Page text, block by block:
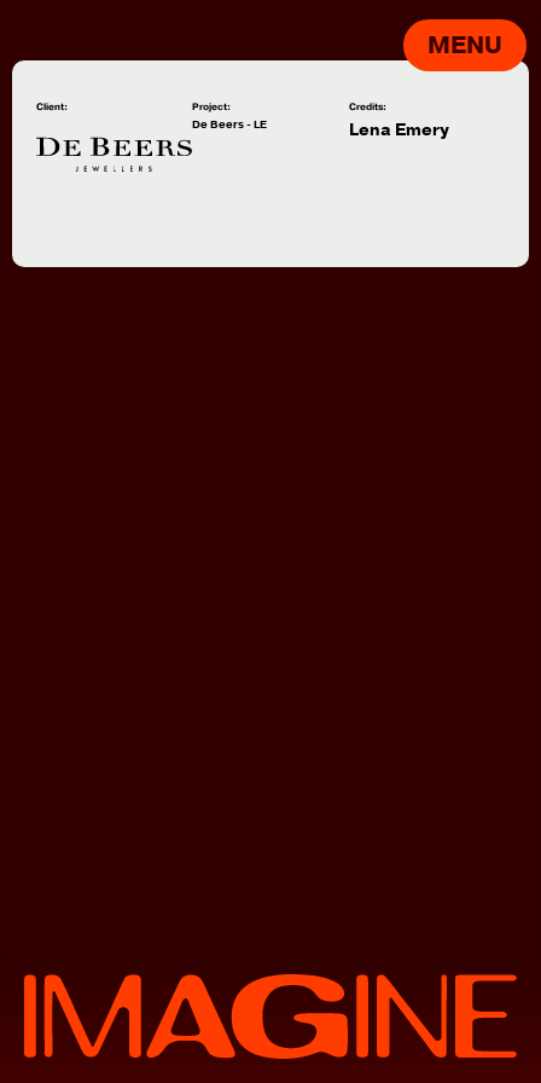
MENU
Client: Project: Credits:
De Beers - LE Lena Emery